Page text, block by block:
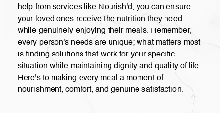
help from services like Nourish'd, you can ensure
your loved ones receive the nutrition they need
while genuinely enjoying their meals. Remember,
every person's needs are unique; what matters most
is finding solutions that work for your specific
situation while maintaining dignity and quality of life.
Here's to making every meal a moment of
nourishment, comfort, and genuine satisfaction.